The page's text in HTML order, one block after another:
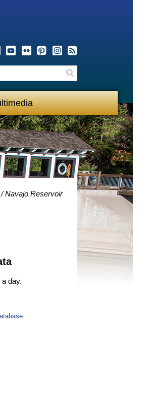
Navajo Reservoir
day.